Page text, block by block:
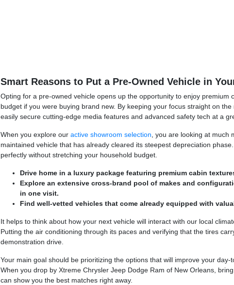
Smart Reasons to Put a Pre-Owned Vehicle in
Opting for a pre-owned vehicle opens up the opportunity to enjoy
budget if you were buying brand new. By keeping your focus straight on
easily secure cutting-edge media features and advanced safety tech at a
When you explore ouractive showroom selection, you are looking at much
maintained vehicle that has already cleared its steepest depreciation
perfectly without stretching your household budget.
Drive home in a luxury package featuring premium cabin
Explore an extensive cross-brand pool of makes and
in one visit.
Find well-vetted vehicles that come already equipped with
It helps to think about how your next vehicle will interact with our local
Putting the air conditioning through its paces and verifying that the tires
demonstration drive.
Your main goal should be prioritizing the options that will improve your
When you drop by Xtreme Chrysler Jeep Dodge Ram of New Orleans,
can show you the best matches right away.